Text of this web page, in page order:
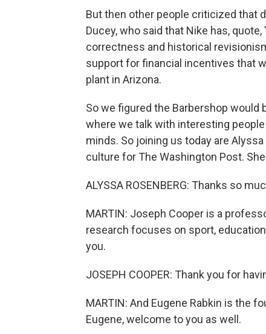
But then other people criticized that
Ducey, who said that Nike has,
correctness and historical
support for financial incentives that
plant in Arizona.
So we figured the Barbershop would
where we talk with interesting
minds. So joining us today are
culture for The Washington Post.
ALYSSA ROSENBERG: Thanks so
MARTIN: Joseph Cooper is a
research focuses on sport,
you.
JOSEPH COOPER: Thank you for
MARTIN: And Eugene Rabkin is the
Eugene, welcome to you as well.